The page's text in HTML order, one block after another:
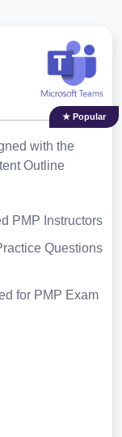
★ Popular
with the
Outline
PMP Instructors
Questions
for PMP Exam